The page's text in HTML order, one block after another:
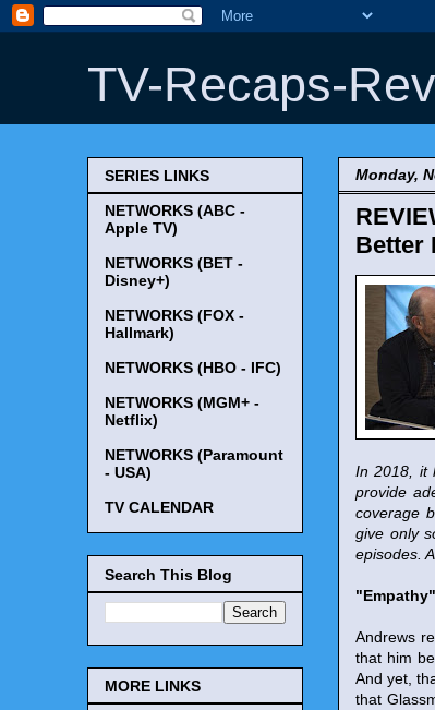
TV-Recaps-
Monday,
Better
In 2018, it
provide
coverage
give only
episodes.
Andrews
that him
And yet,
that
SERIES LINKS
NETWORKS (ABC -
Apple TV)
NETWORKS (BET -
Disney+)
NETWORKS (FOX -
Hallmark)
NETWORKS (HBO - IFC)
NETWORKS (MGM+ -
Netflix)
NETWORKS (Paramount
- USA)
TV CALENDAR
Search This Blog
MORE LINKS